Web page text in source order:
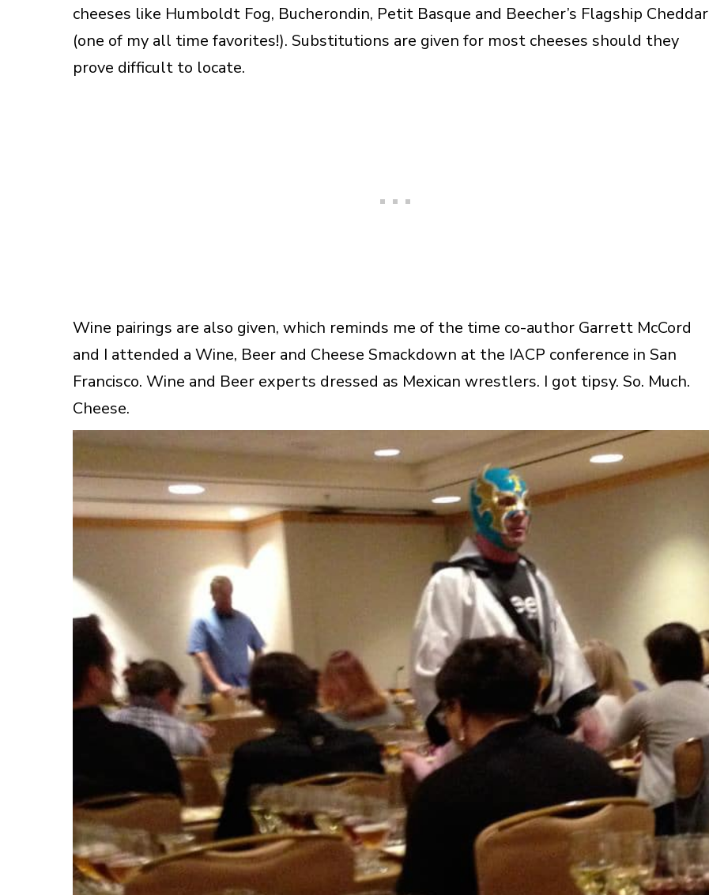
cheeses like Humboldt Fog, Bucherondin, Petit Basque and Beecher’s Flagship Cheddar
(one of my all time favorites!). Substitutions are given for most cheeses should they
prove difficult to locate.
Wine pairings are also given, which reminds me of the time co-author Garrett McCord
and I attended a Wine, Beer and Cheese Smackdown at the IACP conference in San
Francisco. Wine and Beer experts dressed as Mexican wrestlers. I got tipsy. So. Much.
Cheese.